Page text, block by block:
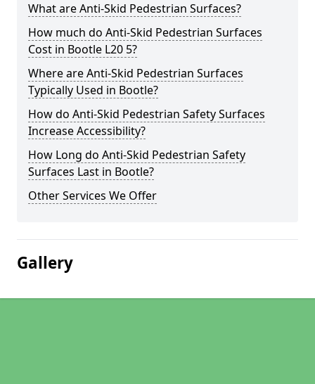
What are Anti-Skid Pedestrian Surfaces?
How much do Anti-Skid Pedestrian Surfaces
Cost in Bootle L20 5?
Where are Anti-Skid Pedestrian Surfaces
Typically Used in Bootle?
How do Anti-Skid Pedestrian Safety Surfaces
Increase Accessibility?
How Long do Anti-Skid Pedestrian Safety
Surfaces Last in Bootle?
Other Services We Offer
Gallery